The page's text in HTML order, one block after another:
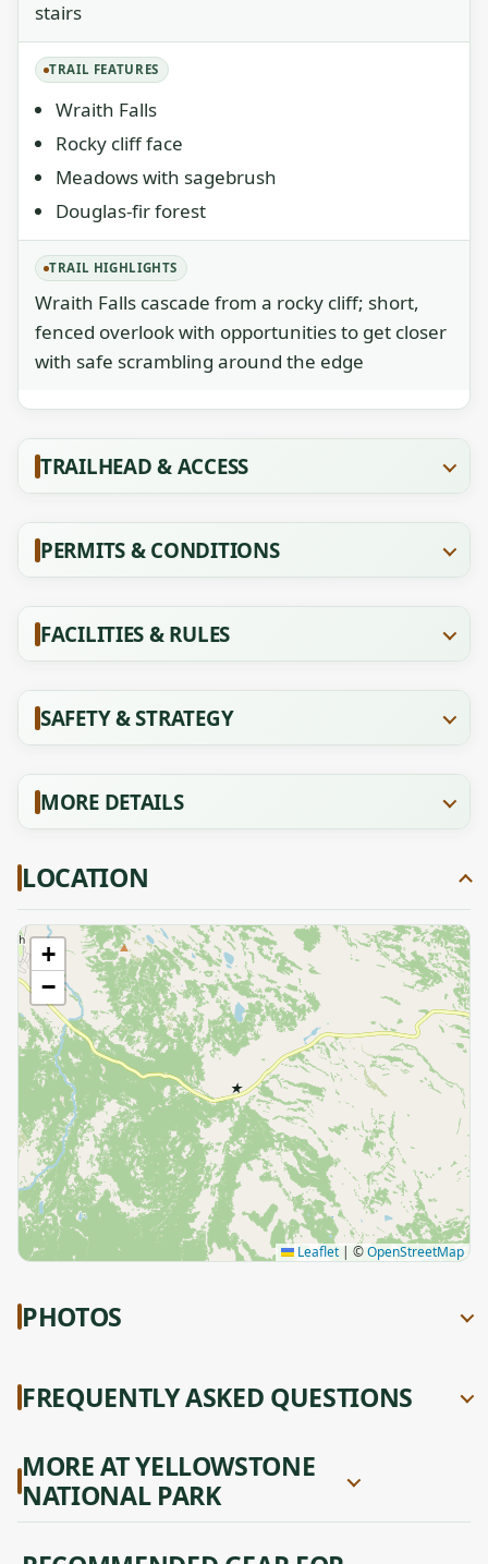
stairs
TRAIL FEATURES
Wraith Falls
Rocky cliff face
Meadows with sagebrush
Douglas-fir forest
TRAIL HIGHLIGHTS
Wraith Falls cascade from a rocky cliff; short,
fenced overlook with opportunities to get closer
with safe scrambling around the edge
TRAILHEAD & ACCESS
PERMITS & CONDITIONS
FACILITIES & RULES
SAFETY & STRATEGY
MORE DETAILS
LOCATION
★
+
−
Leaflet | ©OpenStreetMap
PHOTOS
FREQUENTLY ASKED QUESTIONS
MORE AT YELLOWSTONE
NATIONAL PARK